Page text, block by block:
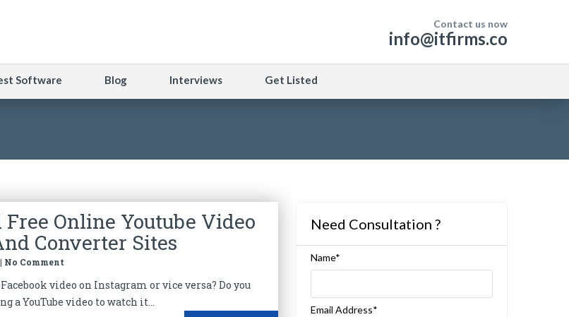
Contact us now
info@itfirms.co
Software Blog Interviews Get Listed
Free Online Youtube Video
Converter Sites
| No Comment
video on Instagram or vice versa? Do you
a YouTube video to watch it...
Need Consultation ?
Name*
Email Address*